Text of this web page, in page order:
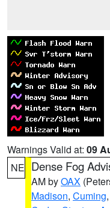
Warnings Valid at: 09
NE Dense Fog
AM byOAX
Madison, Cuming,